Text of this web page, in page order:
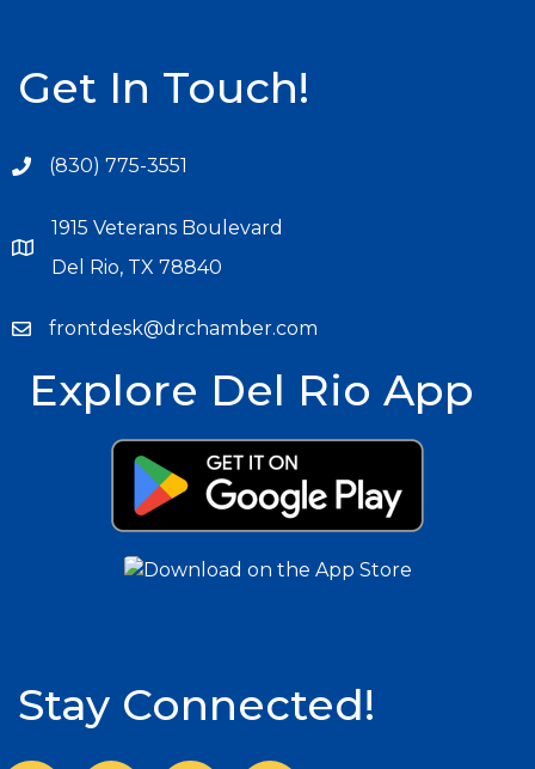
Get In Touch!
(830) 775-3551
1915 Veterans Boulevard
Del Rio, TX 78840
frontdesk@drchamber.com
Explore Del Rio App
Stay Connected!